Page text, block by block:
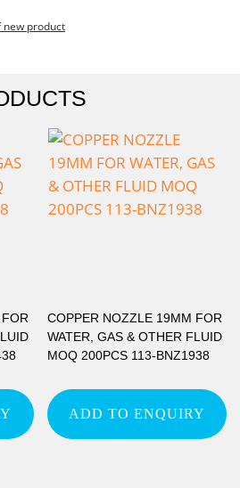
new product
COPPER NOZZLE 19MM FOR
WATER, GAS & OTHER FLUID
MOQ 200PCS 113-BNZ1938
ADD TO ENQUIRY